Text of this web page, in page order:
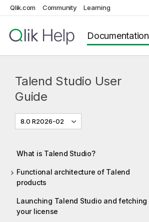
Qlik.com Community Learning
Documentation
Talend Studio User
Guide
8.0 R2026-02
What is Talend Studio?
Functional architecture of Talend
products
Launching Talend Studio and fetching
your license